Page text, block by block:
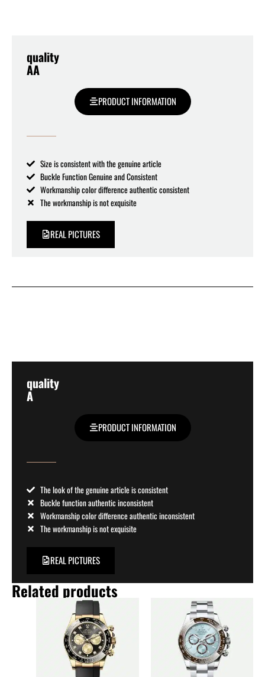
quality
AA
PRODUCT INFORMATION
Size is consistent with the genuine article
Buckle Function Genuine and Consistent
Workmanship color difference authentic consistent
The workmanship is not exquisite
REAL PICTURES
quality
A
PRODUCT INFORMATION
The look of the genuine article is consistent
Buckle function authentic inconsistent
Workmanship color difference authentic inconsistent
The workmanship is not exquisite
REAL PICTURES
Related products